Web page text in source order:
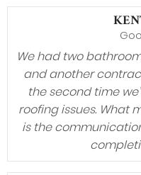
We had two
and another
the second time
roofing issues. What
is the